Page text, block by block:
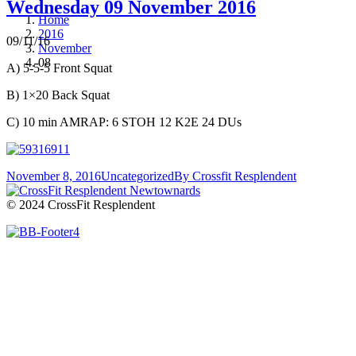
Home
2016
November
08
Wednesday 09 November 2016
09/11/16
A) 5-5-5 Front Squat
B) 1×20 Back Squat
C) 10 min AMRAP: 6 STOH 12 K2E 24 DUs
November 8, 2016UncategorizedBy Crossfit Resplendent
© 2024 CrossFit Resplendent